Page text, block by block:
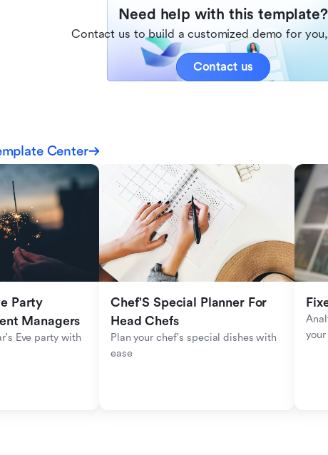
Need help with this template?
Contact us to build a customized demo for
Contact us
Center
Party
Managers
Eve party with
Chef'S Special Planner For
Head Chefs
Plan your chef's special dishes with
ease